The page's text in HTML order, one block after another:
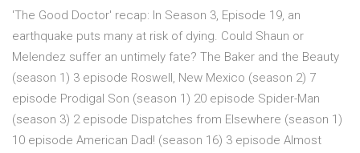
'The Good Doctor' recap: In Season 3, Episode 19, an
earthquake puts many at risk of dying. Could Shaun or
Melendez suffer an untimely fate? The Baker and the Beauty
(season 1) 3 episode Roswell, New Mexico (season 2) 7
episode Prodigal Son (season 1) 20 episode Spider-Man
(season 3) 2 episode Dispatches from Elsewhere (season 1)
10 episode American Dad! (season 16) 3 episode Almost